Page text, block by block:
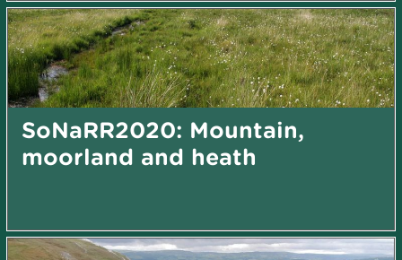
SoNaRR2020: Mountain,
moorland and heath